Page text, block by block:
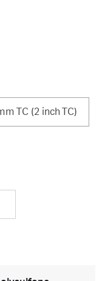
TC (2 inch TC)